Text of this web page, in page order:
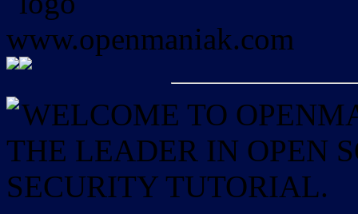
WELCOME TO
THE LEADER IN OPEN
SECURITY TUTORIAL.